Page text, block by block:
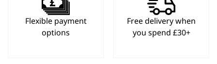
Flexible payment
options
Free delivery when
you spend £30+